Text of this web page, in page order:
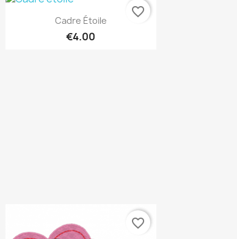
Quick view
Cadre Étoile
€4.00
favorite_border
favorite_border